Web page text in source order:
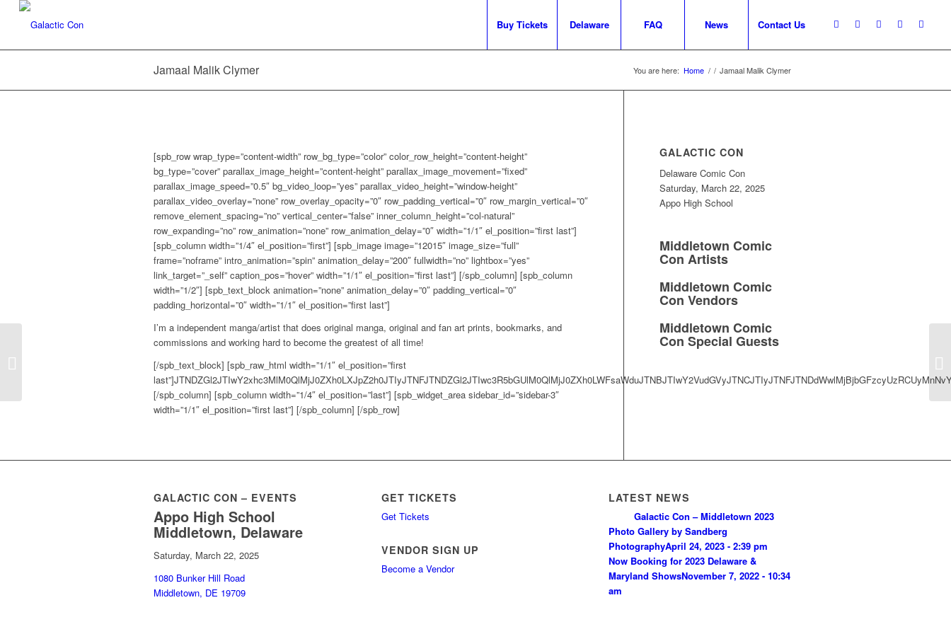
Buy Tickets Delaware FAQ News Contact Us
Jamaal Malik Clymer You are here: Home / / Jamaal Malik Clymer
[spb_row wrap_type=”content-width” row_bg_type=”color” color_row_height=”content-height”
bg_type=”cover” parallax_image_height=”content-height” parallax_image_movement=”fixed”
parallax_image_speed=”0.5″ bg_video_loop=”yes” parallax_video_height=”window-height”
parallax_video_overlay=”none” row_overlay_opacity=”0″ row_padding_vertical=”0″ row_margin_vertical=”0″
remove_element_spacing=”no” vertical_center=”false” inner_column_height=”col-natural”
row_expanding=”no” row_animation=”none” row_animation_delay=”0″ width=”1/1″ el_position=”first last”]
[spb_column width=”1/4″ el_position=”first”] [spb_image image=”12015″ image_size=”full”
frame=”noframe” intro_animation=”spin” animation_delay=”200″ fullwidth=”no” lightbox=”yes”
link_target=”_self” caption_pos=”hover” width=”1/1″ el_position=”first last”] [/spb_column] [spb_column
width=”1/2″] [spb_text_block animation=”none” animation_delay=”0″ padding_vertical=”0″
padding_horizontal=”0″ width=”1/1″ el_position=”first last”]
I’m a independent manga/artist that does original manga, original and fan art prints, bookmarks, and
commissions and working hard to become the greatest of all time!
[/spb_text_block] [spb_raw_html width=”1/1″ el_position=”first
[/spb_column] [spb_column width=”1/4″ el_position=”last”] [spb_widget_area sidebar_id=”sidebar-3″
width=”1/1″ el_position=”first last”] [/spb_column] [/spb_row]
GALACTIC CON
Delaware Comic Con
Saturday, March 22, 2025
Appo High School
Middletown Comic
Con Artists
Middletown Comic
Con Vendors
Middletown Comic
Con Special Guests
GALACTIC CON – EVENTS
Appo High School
Middletown, Delaware
Saturday, March 22, 2025
1080 Bunker Hill Road
Middletown, DE 19709
GET TICKETS
Get Tickets
VENDOR SIGN UP
Become a Vendor
LATEST NEWS
Galactic Con – Middletown 2023
Photo Gallery by Sandberg
PhotographyApril 24, 2023 - 2:39 pm
Now Booking for 2023 Delaware &
Maryland ShowsNovember 7, 2022 - 10:34
am